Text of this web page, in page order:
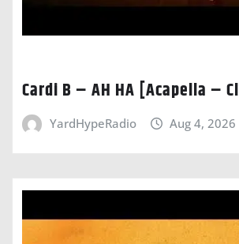
Cardi B – AH HA [Acapella –
YardHypeRadio Aug 4, 2026